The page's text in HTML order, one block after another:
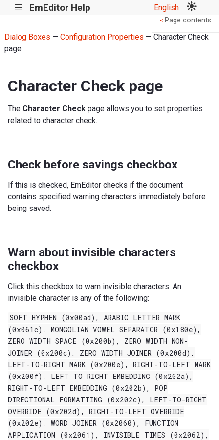
||| EmEditor Help English
Dialog Boxes — Configuration Properties — Character Check
page
Character Check page
The Character Check page allows you to set properties
related to character check.
Check before savings checkbox
If this is checked, EmEditor checks if the document
contains specified warning characters immediately before
being saved.
Warn about invisible characters
checkbox
Click this checkbox to warn invisible characters. An
invisible character is any of the following:
SOFT HYPHEN (0x00ad), ARABIC LETTER MARK
(0x061c),
MONGOLIAN VOWEL SEPARATOR
(0x180e),
ZERO WIDTH SPACE (0x200b), ZERO WIDTH NON-
JOINER
(0x200c), ZERO WIDTH JOINER
(0x200d),
LEFT-TO-RIGHT MARK (0x200e), RIGHT-TO-LEFT MARK
(0x200f),
LEFT-TO-RIGHT EMBEDDING
(0x202a),
RIGHT-TO-LEFT EMBEDDING (0x202b),
POP
DIRECTIONAL FORMATTING (0x202c),
LEFT-TO-RIGHT
OVERRIDE
(0x202d), RIGHT-TO-LEFT OVERRIDE
(0x202e),
WORD JOINER (0x2060),
FUNCTION
APPLICATION
(0x2061), INVISIBLE TIMES
(0x2062),
< Page contents